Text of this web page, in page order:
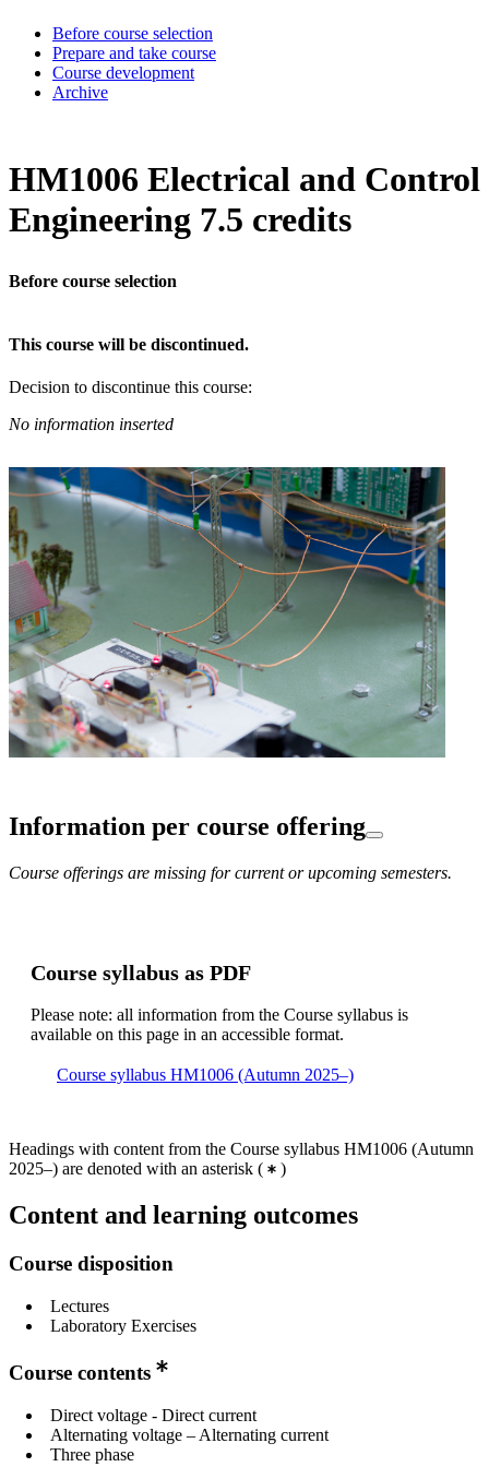
Before course selection
Prepare and take course
Course development
Archive
HM1006 Electrical and Control
Engineering 7.5 credits
Before course selection
This course will be discontinued.
Decision to discontinue this course:
No information inserted
Information per course offering
Course offerings are missing for current or upcoming semesters.
Course syllabus as PDF
Please note: all information from the Course syllabus is
available on this page in an accessible format.
Course syllabus HM1006 (Autumn 2025–)
Headings with content from the Course syllabus HM1006 (Autumn
2025–) are denoted with an asterisk ( )
Content and learning outcomes
Course disposition
Lectures
Laboratory Exercises
Course contents
Direct voltage - Direct current
Alternating voltage – Alternating current
Three phase